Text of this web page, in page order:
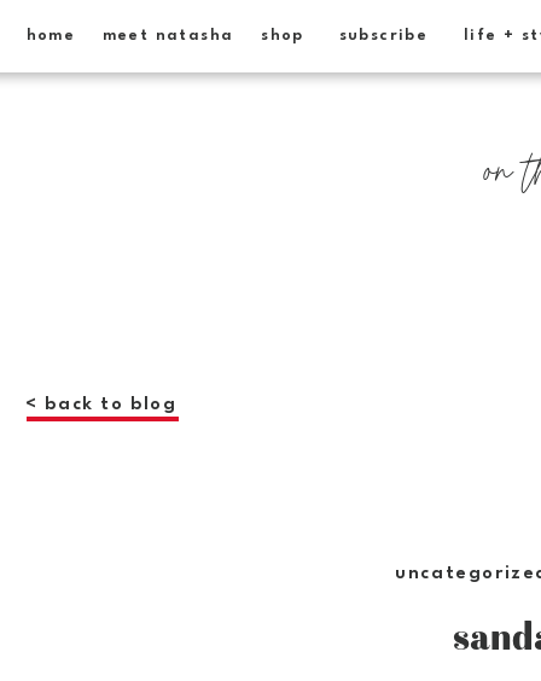
life +
subscribe
shop
meet natasha
home
on
< back to blog